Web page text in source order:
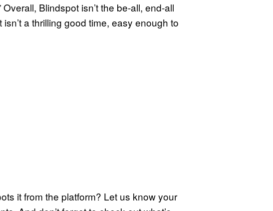
Blindspot isn’t the be-all, end-all
a thrilling good time, easy enough to
it from the platform? Let us know your